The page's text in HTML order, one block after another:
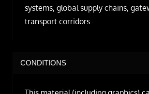
systems, global supply chains,
transport corridors.
CONDITIONS